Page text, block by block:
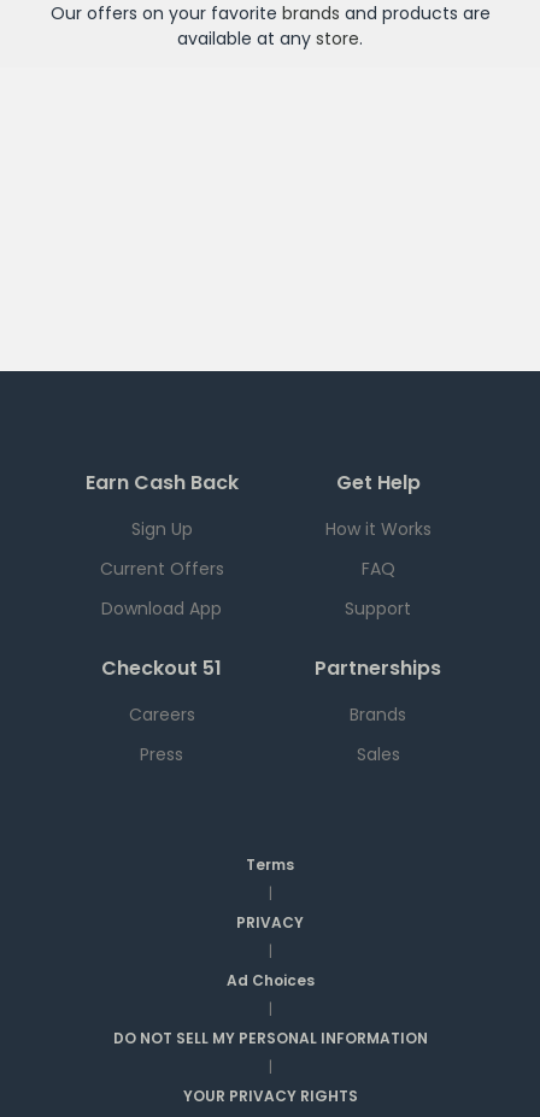
Our offers on your favorite brands and products are
available at any store.
Earn Cash Back
Sign Up
Current Offers
Download App
Get Help
How it Works
FAQ
Support
Checkout 51
Careers
Press
Partnerships
Brands
Sales
Terms
|
PRIVACY
|
Ad Choices
|
DO NOT SELL MY PERSONAL INFORMATION
|
YOUR PRIVACY RIGHTS